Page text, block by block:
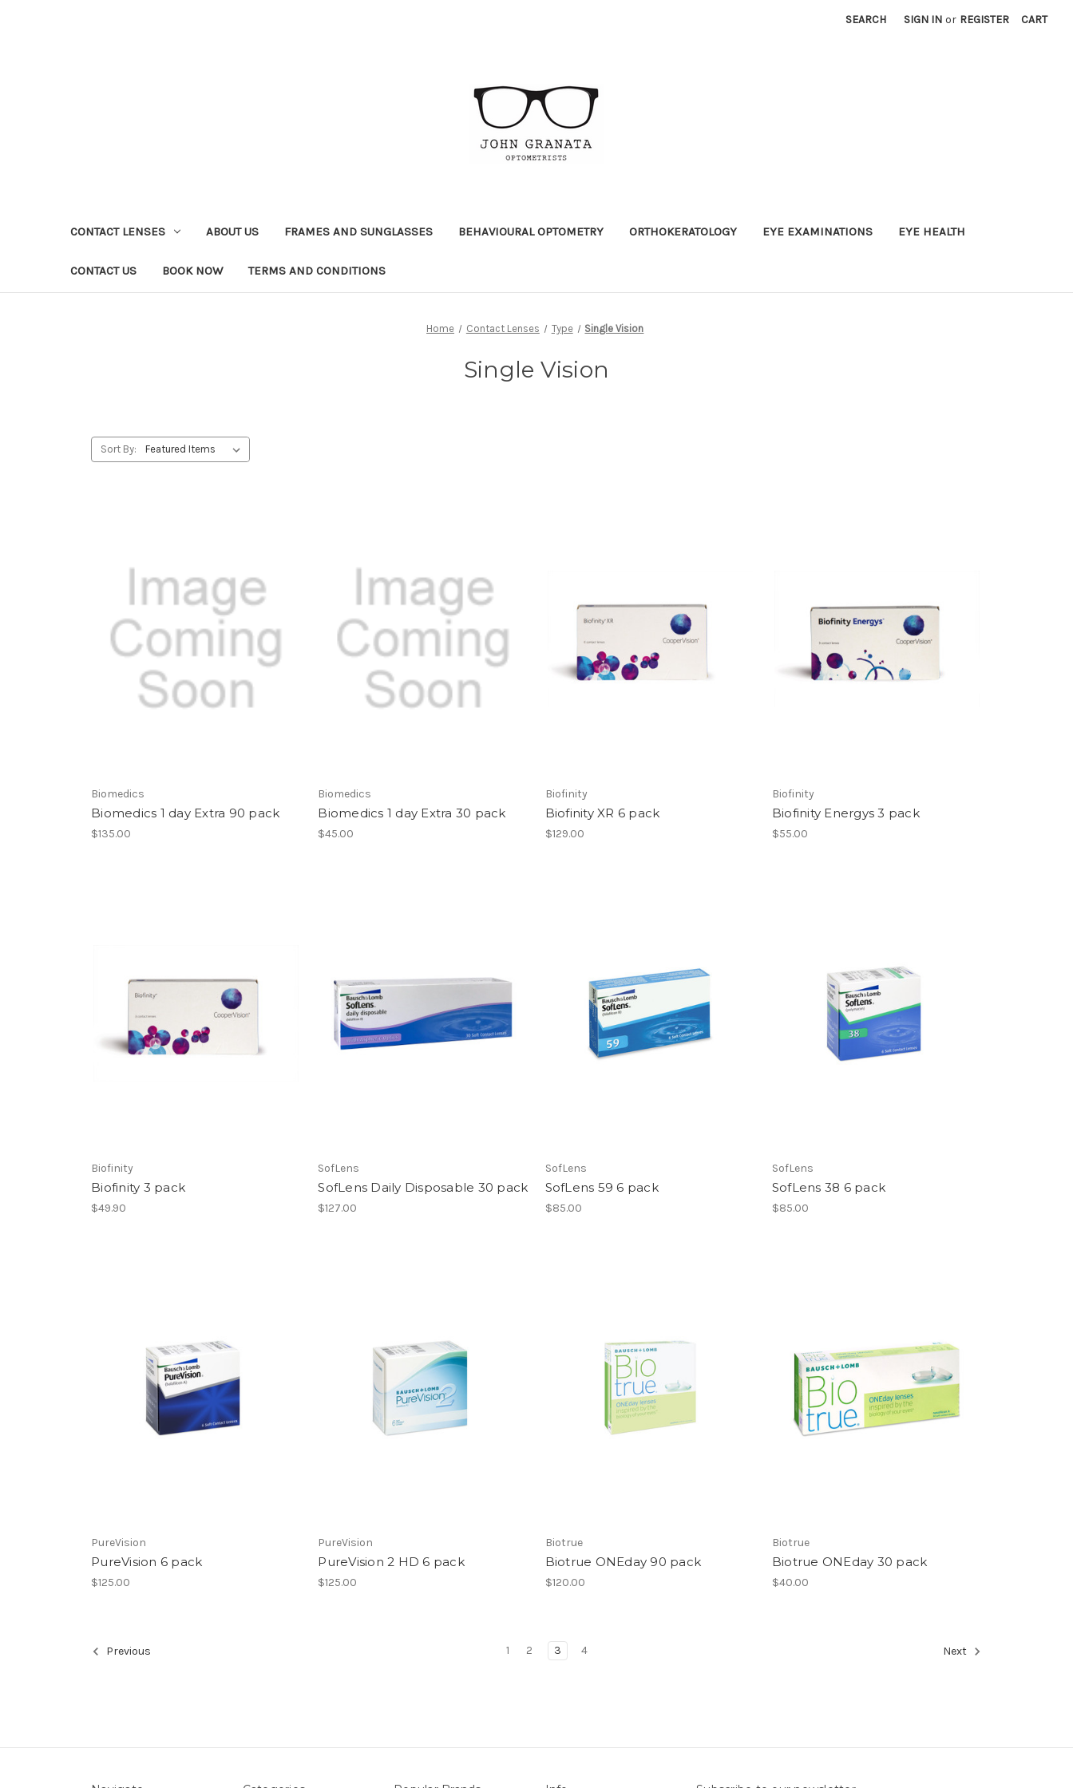
SEARCH SIGN IN or REGISTER CART
CONTACT LENSES ABOUT US FRAMES AND SUNGLASSES BEHAVIOURAL OPTOMETRY ORTHOKERATOLOGY EYE EXAMINATIONS EYE HEALTH
CONTACT US BOOK NOW TERMS AND CONDITIONS
Home Contact Lenses Type Single Vision
Single Vision
Sort By:
Biomedics
Biomedics 1 day Extra 90 pack
$135.00
Biomedics
Biomedics 1 day Extra 30 pack
$45.00
Biofinity
Biofinity XR 6 pack
$129.00
Biofinity
Biofinity Energys 3 pack
$55.00
Biofinity
Biofinity 3 pack
$49.90
SofLens
SofLens Daily Disposable 30 pack
$127.00
SofLens
SofLens 59 6 pack
$85.00
SofLens
SofLens 38 6 pack
$85.00
PureVision
PureVision 6 pack
$125.00
PureVision
PureVision 2 HD 6 pack
$125.00
Biotrue
Biotrue ONEday 90 pack
$120.00
Biotrue
Biotrue ONEday 30 pack
$40.00
Previous 1 2 3 4 Next